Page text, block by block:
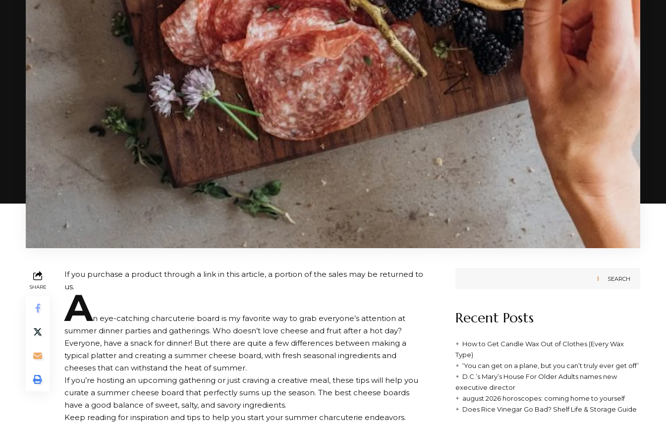
SHARE
If you purchase a product through a link in this article, a portion of the sales may be returned to
us.
An eye-catching charcuterie board is my favorite way to grab everyone’s attention at
summer dinner parties and gatherings. Who doesn’t love cheese and fruit after a hot day?
Everyone, have a snack for dinner! But there are quite a few differences between making a
typical platter and creating a summer cheese board, with fresh seasonal ingredients and
cheeses that can withstand the heat of summer.
If you’re hosting an upcoming gathering or just craving a creative meal, these tips will help you
curate a summer cheese board that perfectly sums up the season. The best cheese boards
have a good balance of sweet, salty, and savory ingredients.
Keep reading for inspiration and tips to help you start your summer charcuterie endeavors.
SEARCH
Recent Posts
How to Get Candle Wax Out of Clothes (Every Wax
Type)
‘You can get on a plane, but you can’t truly ever get off’
D.C.’s Mary’s House For Older Adults names new
executive director
august 2026 horoscopes: coming home to yourself
Does Rice Vinegar Go Bad? Shelf Life & Storage Guide